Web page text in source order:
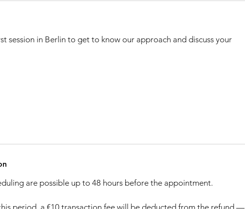
session in Berlin to get to know our approach and discuss your
are possible up to 48 hours before the appointment.
period, a €10 transaction fee will be deducted from the refund —